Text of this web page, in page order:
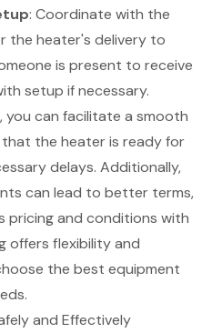
: Coordinate with the
the heater's delivery to
is present to receive
setup if necessary.
you can facilitate a smooth
the heater is ready for
delays. Additionally,
can lead to better terms,
pricing and conditions with
offers flexibility and
the best equipment
and Effectively